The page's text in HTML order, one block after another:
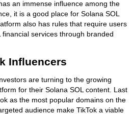
an immense influence among the
it is a good place for Solana SOL
also has rules that require users
services through branded
Influencers
are turning to the growing
for their Solana SOL content. Last
as the most popular domains on the
audience make TikTok a viable